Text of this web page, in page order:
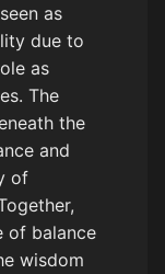
as
due to
as
The
the
and
of
of balance
wisdom